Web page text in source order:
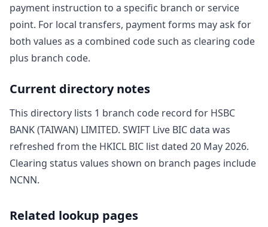
payment instruction to a specific branch or service
point. For local transfers, payment forms may ask for
both values as a combined code such as clearing code
plus branch code.
Current directory notes
This directory lists 1 branch code record for HSBC
BANK (TAIWAN) LIMITED. SWIFT Live BIC data was
refreshed from the HKICL BIC list dated 20 May 2026.
Clearing status values shown on branch pages include
NCNN.
Related lookup pages